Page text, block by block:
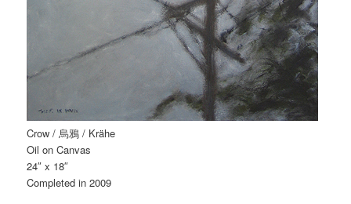
Crow / 烏鴉 / Krähe
Oil on Canvas
24″ x 18″
Completed in 2009